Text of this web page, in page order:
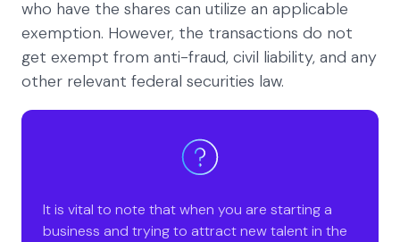
who have the shares can utilize an applicable
exemption. However, the transactions do not
get exempt from anti-fraud, civil liability, and any
other relevant federal securities law.
It is vital to note that when you are starting a
business and trying to attract new talent in the